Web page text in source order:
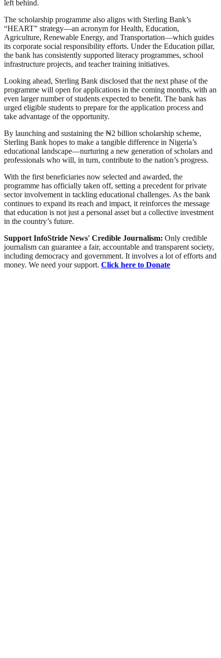
left behind.
The scholarship programme also aligns with Sterling Bank’s
“HEART” strategy—an acronym for Health, Education,
Agriculture, Renewable Energy, and Transportation—which guides
its corporate social responsibility efforts. Under the Education pillar,
the bank has consistently supported literacy programmes, school
infrastructure projects, and teacher training initiatives.
Looking ahead, Sterling Bank disclosed that the next phase of the
programme will open for applications in the coming months, with an
even larger number of students expected to benefit. The bank has
urged eligible students to prepare for the application process and
take advantage of the opportunity.
By launching and sustaining the ₦2 billion scholarship scheme,
Sterling Bank hopes to make a tangible difference in Nigeria’s
educational landscape—nurturing a new generation of scholars and
professionals who will, in turn, contribute to the nation’s progress.
With the first beneficiaries now selected and awarded, the
programme has officially taken off, setting a precedent for private
sector involvement in tackling educational challenges. As the bank
continues to expand its reach and impact, it reinforces the message
that education is not just a personal asset but a collective investment
in the country’s future.
Support InfoStride News' Credible Journalism: Only credible
journalism can guarantee a fair, accountable and transparent society,
including democracy and government. It involves a lot of efforts and
money. We need your support. Click here to Donate